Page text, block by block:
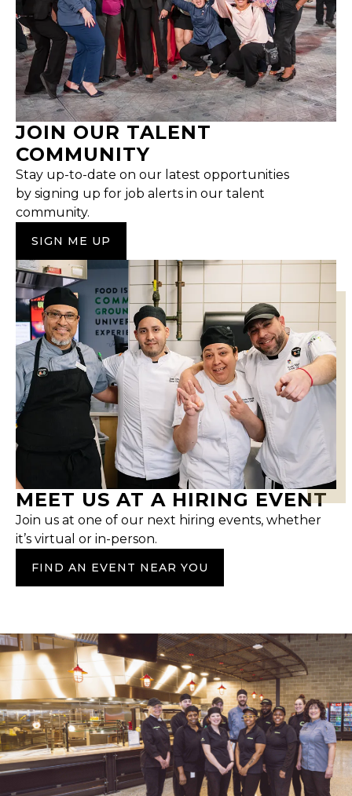
JOIN OUR TALENT
COMMUNITY
Stay up-to-date on our latest opportunities
by signing up for job alerts in our talent
community.
SIGN ME UP
MEET US AT A HIRING EVENT
Join us at one of our next hiring events, whether
it’s virtual or in-person.
FIND AN EVENT NEAR YOU